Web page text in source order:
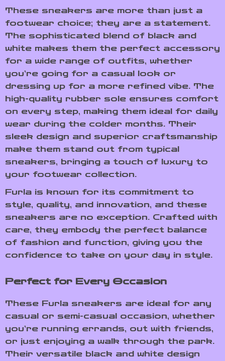
These sneakers are more than just a
footwear choice; they are a statement.
The sophisticated blend of black and
white makes them the perfect accessory
for a wide range of outfits, whether
you’re going for a casual look or
dressing up for a more refined vibe. The
high-quality rubber sole ensures comfort
on every step, making them ideal for daily
wear during the colder months. Their
sleek design and superior craftsmanship
make them stand out from typical
sneakers, bringing a touch of luxury to
your footwear collection.
Furla is known for its commitment to
style, quality, and innovation, and these
sneakers are no exception. Crafted with
care, they embody the perfect balance
of fashion and function, giving you the
confidence to take on your day in style.
Perfect for Every Occasion
These Furla sneakers are ideal for any
casual or semi-casual occasion, whether
you’re running errands, out with friends,
or just enjoying a walk through the park.
Their versatile black and white design